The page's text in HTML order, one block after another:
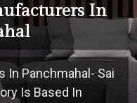
In
In Panchmahal- Sai
Is Based In